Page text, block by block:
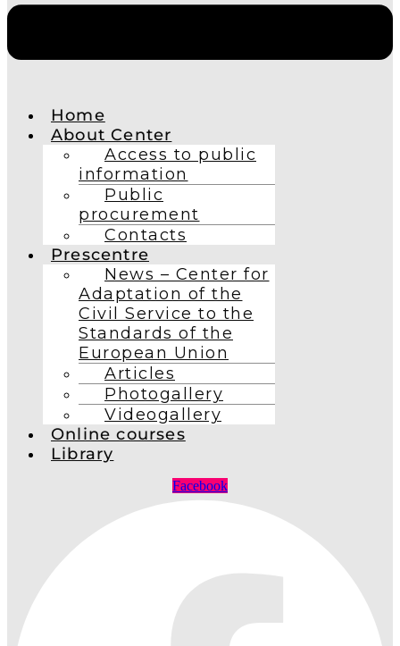
Home
About Center
Access to public
information
Public
procurement
Contacts
Prescentre
News – Center for
Adaptation of the
Civil Service to the
Standards of the
European Union
Articles
Photogallery
Videogallery
Online courses
Library
Facebook